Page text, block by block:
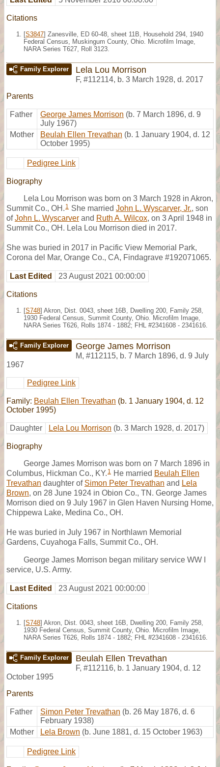
Citations
[S3847] Zanesville, ED 60-48, sheet 11B, Household 294, 1940
Federal Census, Muskingum County, Ohio. Microfilm Image,
NARA Series T627, Roll 3123.
Family Explorer Lela Lou Morrison
F, #112114, b. 3 March 1928, d. 2017
Parents
Father George James Morrison (b. 7 March 1896, d. 9
July 1967)
Mother
Beulah Ellen Trevathan (b. 1 January 1904, d. 12
October 1995)
Pedigree Link
Biography
Lela Lou Morrison was born on 3 March 1928 in Akron,
Summit Co., OH. 1 She married John L. Wyscarver, Jr., son
ofJohn L. Wyscarver and Ruth A. Wilcox, on 3 April 1948 in
Summit Co., OH. Lela Lou Morrison died in 2017.
She was buried in 2017 in Pacific View Memorial Park,
Corona del Mar, Orange Co., CA, Findagrave #192071065.
Last Edited 23 August 2021 00:00:00
Citations
[S748] Akron, Dist. 0043, sheet 16B, Dwelling 200, Family 258,
1930 Federal Census, Summit County, Ohio. Microfilm Image,
NARA Series T626, Rolls 1874 - 1882; FHL #2341608 - 2341616.
Family Explorer George James Morrison
M, #112115, b. 7 March 1896, d. 9 July
1967
Pedigree Link
Family: Beulah Ellen Trevathan (b. 1 January 1904, d. 12
October 1995)
Daughter Lela Lou Morrison (b. 3 March 1928, d. 2017)
Biography
George James Morrison was born on 7 March 1896 in
Columbus, Hickman Co., KY. 1 He married Beulah Ellen
Trevathan daughter of Simon Peter Trevathan and Lela
Brown, on 28 June 1924 in Obion Co., TN. George James
Morrison died on 9 July 1967 in Glen Haven Nursing Home,
Chippewa Lake, Medina Co., OH.
He was buried in July 1967 in Northlawn Memorial
Gardens, Cuyahoga Falls, Summit Co., OH.
George James Morrison began military service WW I
service, U.S. Army.
Last Edited 23 August 2021 00:00:00
Citations
[S748] Akron, Dist. 0043, sheet 16B, Dwelling 200, Family 258,
1930 Federal Census, Summit County, Ohio. Microfilm Image,
NARA Series T626, Rolls 1874 - 1882; FHL #2341608 - 2341616.
Family Explorer Beulah Ellen Trevathan
F, #112116, b. 1 January 1904, d. 12
October 1995
Parents
Father Simon Peter Trevathan (b. 26 May 1876, d. 6
February 1938)
Mother
Lela Brown (b. June 1881, d. 15 October 1963)
Pedigree Link